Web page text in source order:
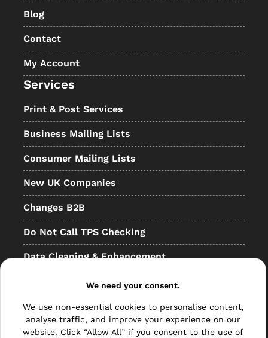
Blog
Contact
My Account
Services
Print & Post Services
Business Mailing Lists
Consumer Mailing Lists
New UK Companies
Changes B2B
Do Not Call TPS Checking
Data Cleaning & Enhancement
Other
Bulk Mail
We need your consent.
We use non-essential cookies to personalise content,
analyse traffic, and improve your experience on our
website. Click “Allow All” if you consent to the use of